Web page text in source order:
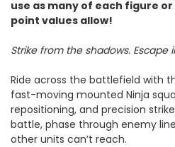
use as many of each figure
point values allow!
Strike from the shadows. Escape
Ride across the battlefield with
fast-moving mounted Ninja
repositioning, and precision
battle, phase through enemy
other units can’t reach.